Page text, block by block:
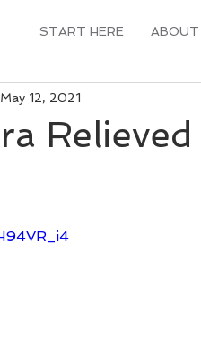
START HERE ABOUT
May 12, 2021